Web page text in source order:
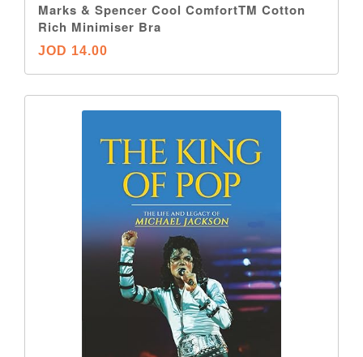
Marks & Spencer Cool ComfortTM Cotton
Rich Minimiser Bra
JOD 14.00